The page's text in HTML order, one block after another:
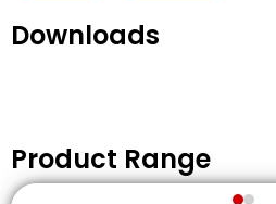
Downloads
Product Range